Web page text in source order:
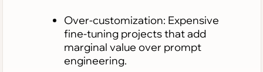
Over-customization: Expensive
fine-tuning projects that add
marginal value over prompt
engineering.